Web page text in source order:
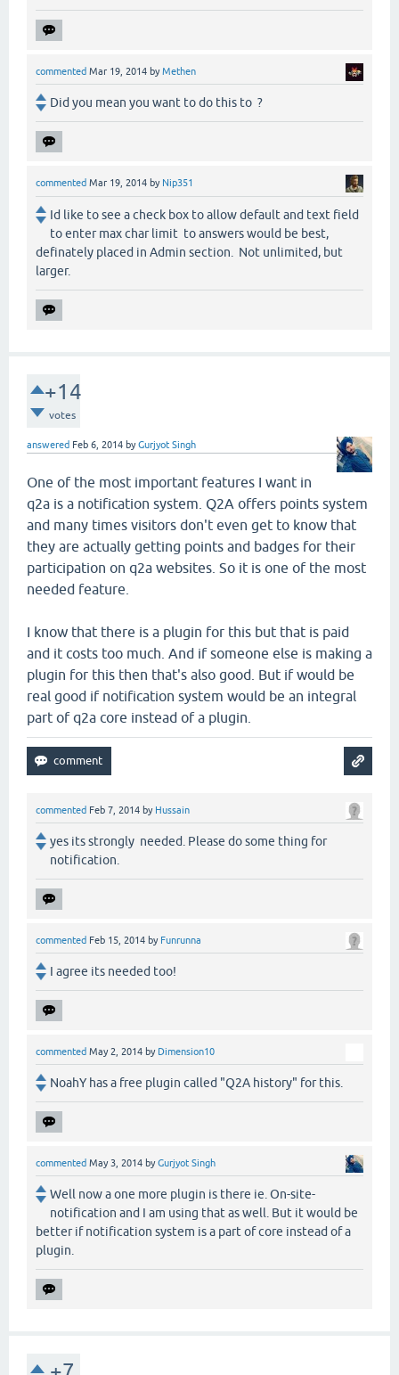
commented Mar 19, 2014 byMethen
Did you mean you want to do this to ?
commented Mar 19, 2014 by Nip351
Id like to see a check box to allow default and text field
to enter max char limit to answers would be best,
definately placed in Admin section. Not unlimited, but
larger.
+14
votes
answered Feb 6, 2014 byGurjyot Singh
One of the most important features I want in
q2a is a notification system. Q2A offers points system
and many times visitors don't even get to know that
they are actually getting points and badges for their
participation on q2a websites. So it is one of the most
needed feature.
I know that there is a plugin for this but that is paid
and it costs too much. And if someone else is making a
plugin for this then that's also good. But if would be
real good if notification system would be an integral
part of q2a core instead of a plugin.
commented Feb 7, 2014 by Hussain
yes its strongly needed. Please do some thing for
notification.
commented Feb 15, 2014 by Funrunna
I agree its needed too!
commented May 2, 2014 by Dimension10
NoahY has a free plugin called "Q2A history" for this.
commented May 3, 2014 byGurjyot Singh
Well now a one more plugin is there ie. On-site-
notification and I am using that as well. But it would be
better if notification system is a part of core instead of a
plugin.